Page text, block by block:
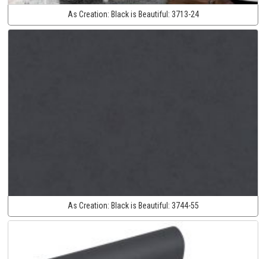
As Creation: Black is Beautiful: 3713-24
As Creation: Black is Beautiful: 3744-55